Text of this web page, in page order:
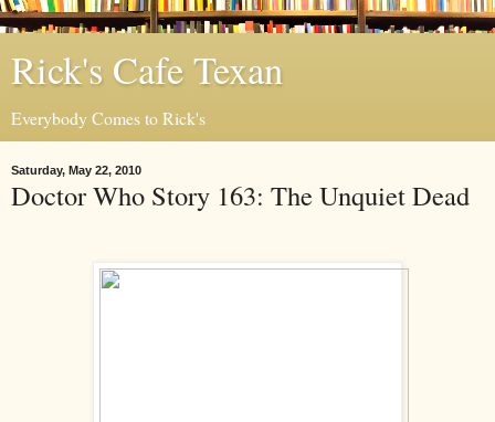
Rick's Cafe Texan
Everybody Comes to Rick's
Saturday, May 22, 2010
Doctor Who Story 163: The Unquiet Dead